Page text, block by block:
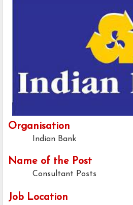
Organisation
Indian Bank
Name of the Post
Consultant Posts
Job Location